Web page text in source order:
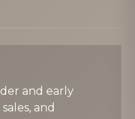
and early
and